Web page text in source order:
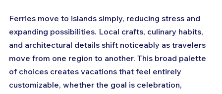
Ferries move to islands simply, reducing stress and
expanding possibilities. Local crafts, culinary habits,
and architectural details shift noticeably as travelers
move from one region to another. This broad palette
of choices creates vacations that feel entirely
customizable, whether the goal is celebration,